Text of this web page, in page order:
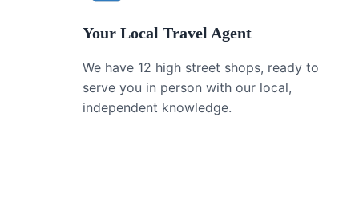
Your Local Travel Agent
We have 12 high street shops, ready to
serve you in person with our local,
independent knowledge.